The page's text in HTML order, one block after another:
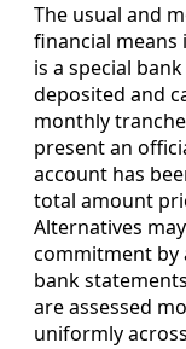
The usual and
financial means
is a special
deposited and
monthly
present an
account has
total amount
Alternatives
commitment by
bank
are assessed
uniformly